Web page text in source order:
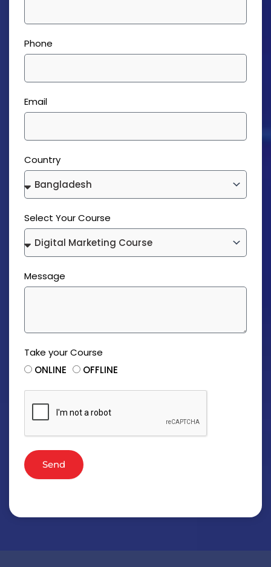
Phone
Email
Country
Select Your Course
Message
Take your Course
ONLINE
OFFLINE
Send